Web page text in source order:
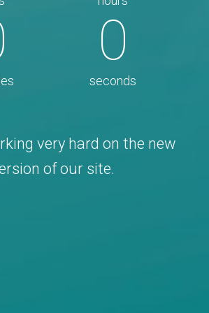
0
seconds
very hard on the new
of our site.